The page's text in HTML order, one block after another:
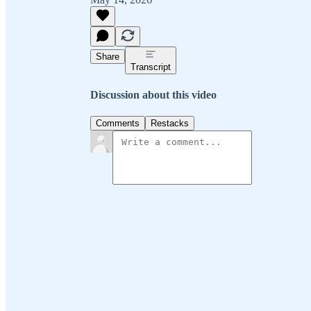
Share
Transcript
Discussion about this video
Comments Restacks